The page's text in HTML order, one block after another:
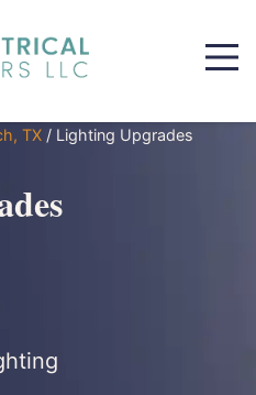
TX / Lighting Upgrades